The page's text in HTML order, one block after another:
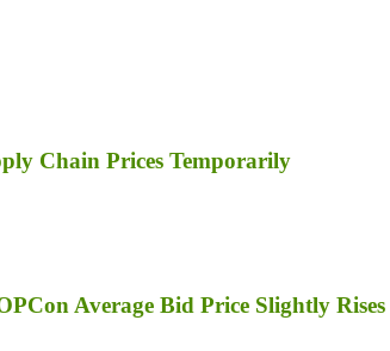
Chain Prices Temporarily
Average Bid Price Slightly Rises